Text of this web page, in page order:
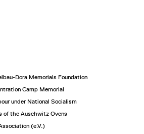
Dora Memorials Foundation
Camp Memorial
under National Socialism
of the Auschwitz Ovens
(e.V.)